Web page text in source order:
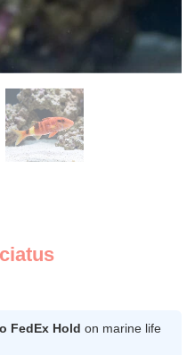
FedEx Hold on marine life